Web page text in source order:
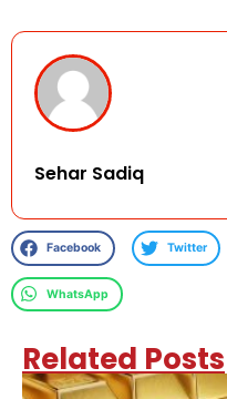
Sehar Sadiq
Facebook Twitter
WhatsApp
Related Posts